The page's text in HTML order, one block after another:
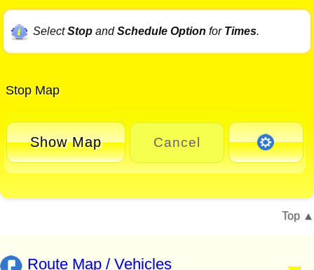
SelectStopandSchedule Option for Times.
Stop Map
Show Map Cancel
Top
Route Map / Vehicles